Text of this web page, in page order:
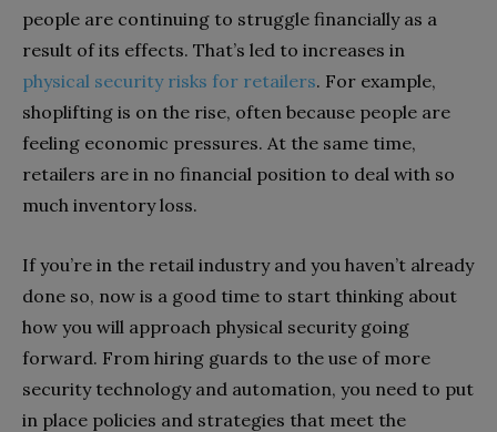
people are continuing to struggle financially as a
result of its effects. That’s led to increases in
physical security risks for retailers. For example,
shoplifting is on the rise, often because people are
feeling economic pressures. At the same time,
retailers are in no financial position to deal with so
much inventory loss.
If you’re in the retail industry and you haven’t already
done so, now is a good time to start thinking about
how you will approach physical security going
forward. From hiring guards to the use of more
security technology and automation, you need to put
in place policies and strategies that meet the